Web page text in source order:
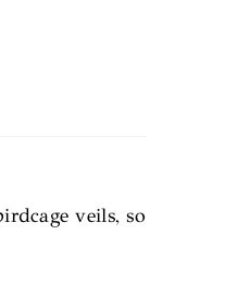
veils, so